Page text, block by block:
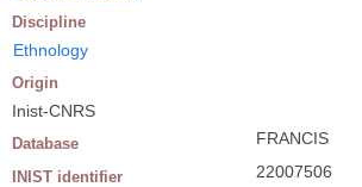
Discipline
Ethnology
Origin
Inist-CNRS
Database FRANCIS
INIST identifier 22007506